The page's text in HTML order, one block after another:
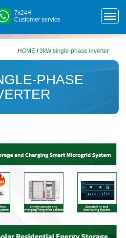
7x24H
Customer service
HOME /3kW single-phase inverter
PHASE